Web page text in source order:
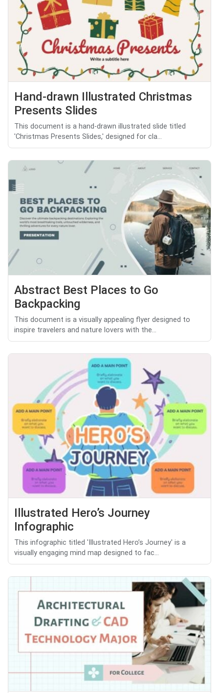
Hand-drawn Illustrated Christmas
Presents Slides
This document is a hand-drawn illustrated slide titled
'Christmas Presents Slides,' designed for cla...
Abstract Best Places to Go
Backpacking
This document is a visually appealing flyer designed to
inspire travelers and nature lovers with the...
Illustrated Hero’s Journey
Infographic
This infographic titled 'Illustrated Hero’s Journey' is a
visually engaging mind map designed to fac...